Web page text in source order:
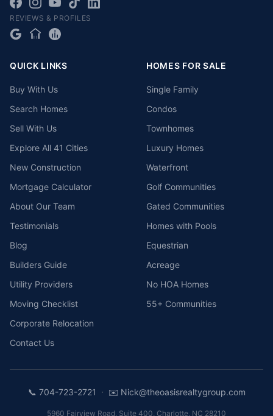
REVIEWS & PROFILES
QUICK LINKS
Buy With Us
Search Homes
Sell With Us
Explore All 41 Cities
New Construction
Mortgage Calculator
About Our Team
Testimonials
Blog
Builders Guide
Utility Providers
Moving Checklist
Corporate Relocation
Contact Us
HOMES FOR SALE
Single Family
Condos
Townhomes
Luxury Homes
Waterfront
Golf Communities
Gated Communities
Homes with Pools
Equestrian
Acreage
No HOA Homes
55+ Communities
📞 704-723-2721 · ✉️ Nick@theoasisrealtygroup.com
5960 Fairview Road, Suite 400, Charlotte, NC 28210